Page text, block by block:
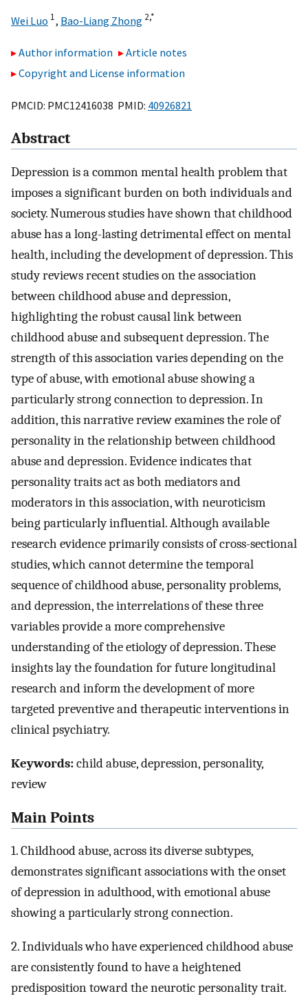
Wei Luo 1, Bao-Liang Zhong 2,*
Author information
Article notes
Copyright and License information
PMCID: PMC12416038 PMID: 40926821
Abstract
Depression is a common mental health problem that
imposes a significant burden on both individuals and
society. Numerous studies have shown that childhood
abuse has a long-lasting detrimental effect on mental
health, including the development of depression. This
study reviews recent studies on the association
between childhood abuse and depression,
highlighting the robust causal link between
childhood abuse and subsequent depression. The
strength of this association varies depending on the
type of abuse, with emotional abuse showing a
particularly strong connection to depression. In
addition, this narrative review examines the role of
personality in the relationship between childhood
abuse and depression. Evidence indicates that
personality traits act as both mediators and
moderators in this association, with neuroticism
being particularly influential. Although available
research evidence primarily consists of cross-sectional
studies, which cannot determine the temporal
sequence of childhood abuse, personality problems,
and depression, the interrelations of these three
variables provide a more comprehensive
understanding of the etiology of depression. These
insights lay the foundation for future longitudinal
research and inform the development of more
targeted preventive and therapeutic interventions in
clinical psychiatry.
Keywords:child abuse, depression, personality,
review
Main Points
1. Childhood abuse, across its diverse subtypes,
demonstrates significant associations with the onset
of depression in adulthood, with emotional abuse
showing a particularly strong connection.
2. Individuals who have experienced childhood abuse
are consistently found to have a heightened
predisposition toward the neurotic personality trait.